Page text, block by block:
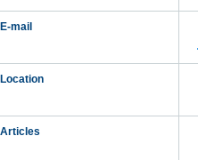
E-mail
Location
Articles